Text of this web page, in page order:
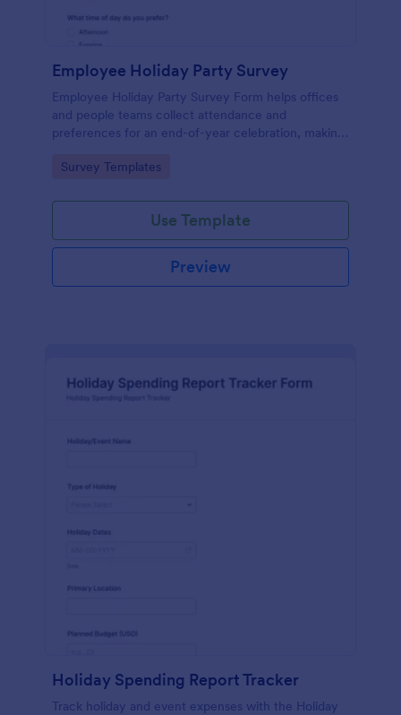
Employee Holiday Party Survey
Employee Holiday Party Survey Form helps offices
and people teams collect attendance and
preferences for an end-of-year celebration, making
employees will enjoy.
Go to Category:
Survey Templates
Use Template
Preview
Holiday Spending Report Tracker
Track holiday and event expenses with the Holiday